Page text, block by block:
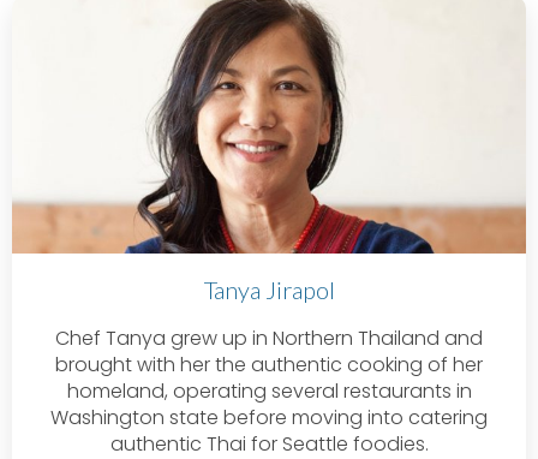
Tanya Jirapol
Chef Tanya grew up in Northern Thailand and
brought with her the authentic cooking of her
homeland, operating several restaurants in
Washington state before moving into catering
authentic Thai for Seattle foodies.